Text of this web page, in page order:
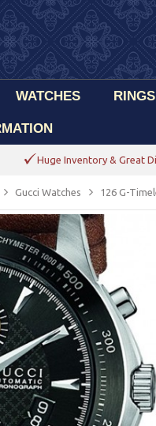
WATCHES RINGS
Huge Inventory & Great
Gucci Watches 126 G-